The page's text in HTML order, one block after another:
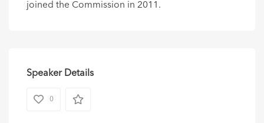
joined the Commission in 2011.
Speaker Details
0